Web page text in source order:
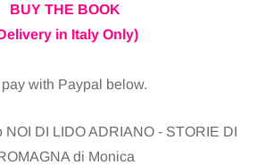
BUY THE BOOK
in Italy Only)
pay with Paypal below.
DI LIDO ADRIANO - STORIE DI
di Monica